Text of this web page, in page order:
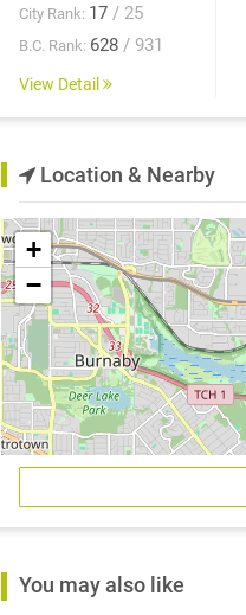
City Rank: 17 / 25
B.C. Rank: 628 / 931
View Detail
Location & Nearby
+
−
You may also like